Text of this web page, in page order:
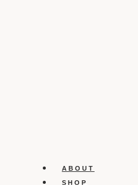
ABOUT
SHOP